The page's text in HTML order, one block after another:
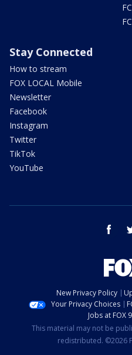
Stay Connected
How to stream
FOX LOCAL Mobile
Newsletter
Facebook
Instagram
Twitter
TikTok
YouTube
New Privacy Policy
Your Privacy Choices
Jobs at FOX 9
This material may not be
redistributed. ©2026